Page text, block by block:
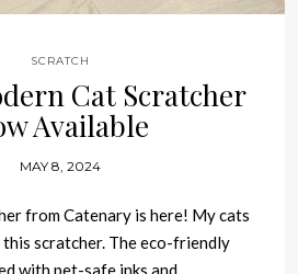
SCRATCH
Cat Scratcher
Available
MAY 8, 2024
from Catenary is here! My cats
scratcher. The eco-friendly
with pet-safe inks and